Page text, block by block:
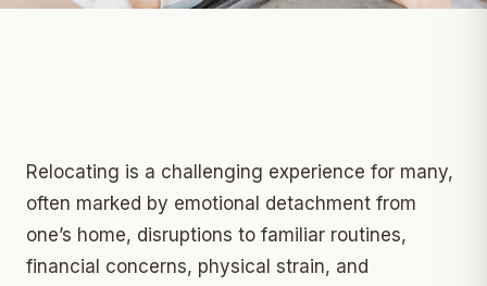
Relocating is a challenging experience for many,
often marked by emotional detachment from
one’s home, disruptions to familiar routines,
financial concerns, physical strain, and